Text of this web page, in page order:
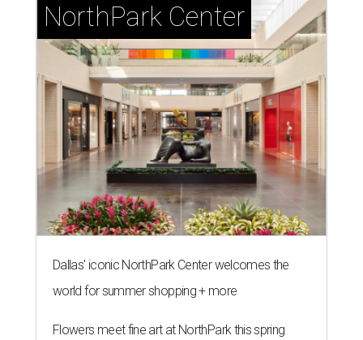
NorthPark Center
Dallas' iconic NorthPark Center welcomes the
world for summer shopping + more
Flowers meet fine art at NorthPark this spring